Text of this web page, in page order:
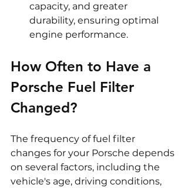
capacity, and greater
durability, ensuring optimal
engine performance.
How Often to Have a
Porsche Fuel Filter
Changed?
The frequency of fuel filter
changes for your Porsche depends
on several factors, including the
vehicle's age, driving conditions,